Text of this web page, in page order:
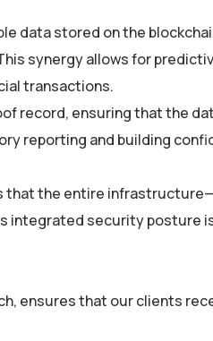
data stored on the
synergy allows for
transactions.
record, ensuring that the
reporting and building
that the entire
integrated security posture
ensures that our clients